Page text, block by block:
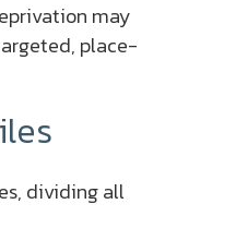
may
place-
dividing all